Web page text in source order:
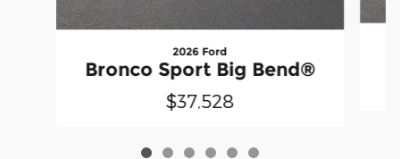
2026 Ford
Bronco Sport Big Bend®
$37,528